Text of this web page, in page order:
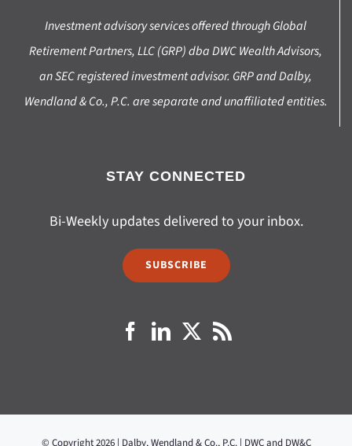
Investment advisory services offered through Global
Retirement Partners, LLC (GRP) dba DWC Wealth Advisors,
an SEC registered investment advisor. GRP and Dalby,
Wendland & Co., P.C. are separate and unaffiliated entities.
STAY CONNECTED
Bi-Weekly updates delivered to your inbox.
SUBSCRIBE
© Copyright 2026 | Dalby, Wendland & Co., P.C. | DWC and DW&C